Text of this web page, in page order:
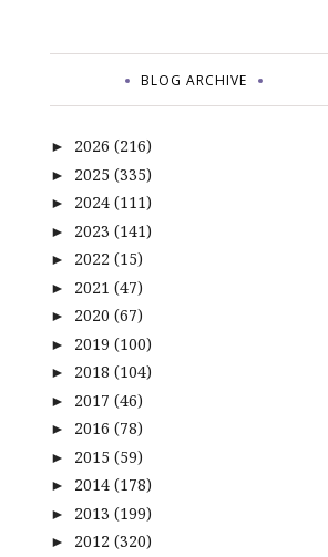
BLOG ARCHIVE
► 2026 (216)
► 2025 (335)
► 2024 (111)
► 2023 (141)
► 2022 (15)
► 2021 (47)
► 2020 (67)
► 2019 (100)
► 2018 (104)
► 2017 (46)
► 2016 (78)
► 2015 (59)
► 2014 (178)
► 2013 (199)
► 2012 (320)